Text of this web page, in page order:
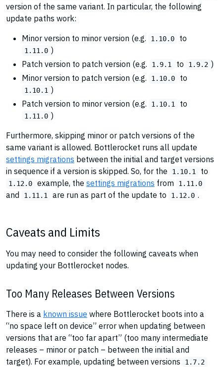
version of the same variant. In particular, the following
update paths work:
Minor version to minor version (e.g.
1.10.0 to
1.11.0 )
Patch version to patch version (e.g.
1.9.1 to 1.9.2 )
Minor version to patch version (e.g.
1.10.0 to
1.10.1 )
Patch version to minor version (e.g.
1.10.1 to
1.11.0 )
Furthermore, skipping minor or patch versions of the
same variant is allowed. Bottlerocket runs all update
settings migrations between the initial and target versions
in sequence if a version is skipped. So, for the
1.10.1 to
1.12.0 example, the settings migrations from 1.11.0
and 1.11.1 are run as part of the update to 1.12.0 .
Caveats and Limits
You may need to consider the following caveats when
updating your Bottlerocket nodes.
Too Many Releases Between Versions
There is a known issue where Bottlerocket boots into a
“no space left on device” error when updating between
versions that are “too far apart” (too many intermediate
releases – minor or patch – between the initial and
target). For example, updating between versions
1.7.2